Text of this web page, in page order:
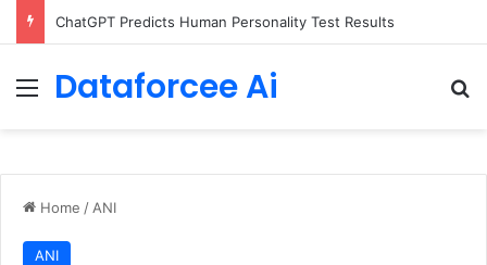
ChatGPT Predicts Human Personality Test Results
Menu
Dataforcee Ai
Home / ANI
ANI